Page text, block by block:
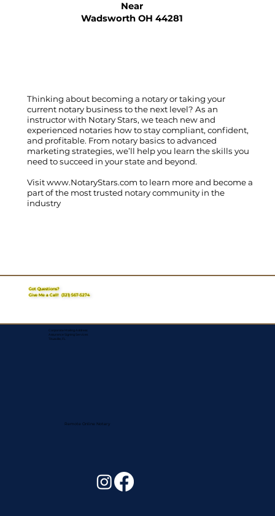
Thinking about becoming a notary or taking your
current notary business to the next level? As an
instructor with Notary Stars, we teach new and
experienced notaries how to stay compliant, confident,
and profitable. From notary basics to advanced
marketing strategies, we’ll help you learn the skills you
need to succeed in your state and beyond.
Visitwww.NotaryStars.com to learn more and become a
part of the most trusted notary community in the
industry
Near
Wadsworth OH 44281
Got Questions?
Give Me a Call!(321) 567-5274
Corporate Mailing Address:
Assurance Signing Services
Titusville, FL
Remote Online Notary